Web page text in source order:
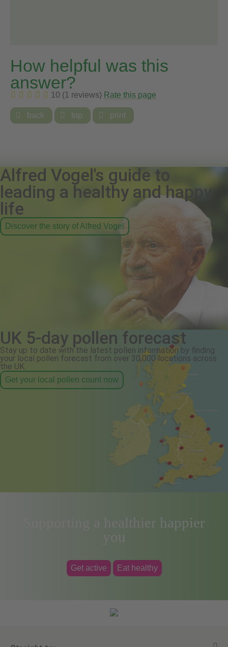
How helpful was this
answer?
10 (1 reviews) Rate this page
 back  top  print
Alfred Vogel's guide to
leading a healthy and happy
life
Discover the story of Alfred Vogel
UK 5-day pollen forecast
Stay up to date with the latest pollen information by finding
your local pollen forecast from over 30,000 locations across
the UK.
Get your local pollen count now
Supporting a healthier happier
you
Get active Eat healthy